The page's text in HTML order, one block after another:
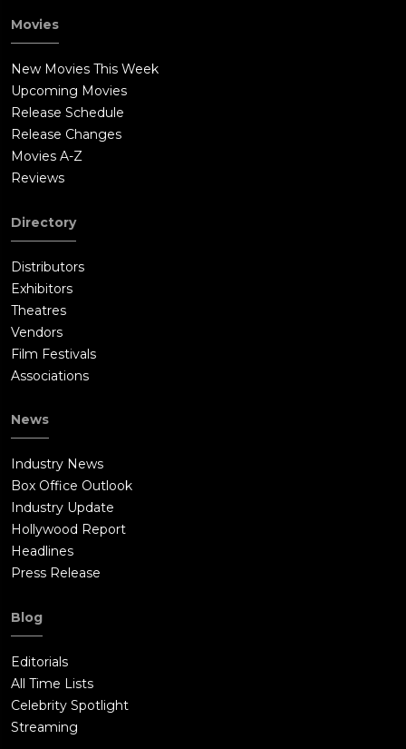
Movies
New Movies This Week
Upcoming Movies
Release Schedule
Release Changes
Movies A-Z
Reviews
Directory
Distributors
Exhibitors
Theatres
Vendors
Film Festivals
Associations
News
Industry News
Box Office Outlook
Industry Update
Hollywood Report
Headlines
Press Release
Blog
Editorials
All Time Lists
Celebrity Spotlight
Streaming